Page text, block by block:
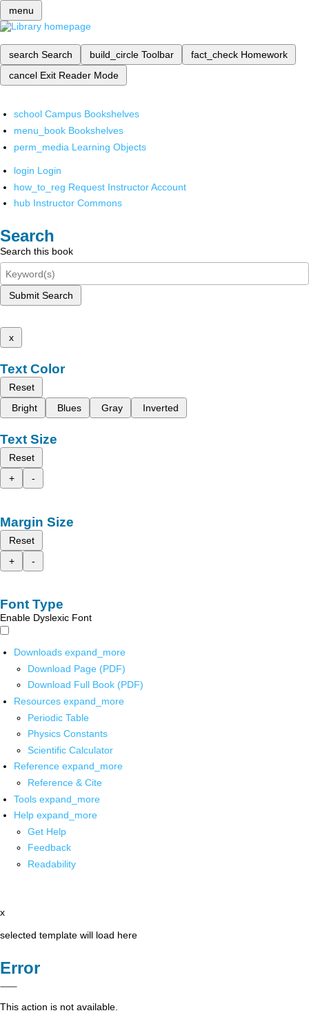
menu
search Search build_circle Toolbar fact_check Homework
cancel Exit Reader Mode
school Campus Bookshelves
menu_book Bookshelves
perm_media Learning Objects
login Login
how_to_reg Request Instructor Account
hub Instructor Commons
Search
Search this book
Submit Search
x
Text Color
Reset
Bright
Blues Gray Inverted
Text Size
Reset
+
-
Margin Size
Reset
+
-
Font Type
Enable Dyslexic Font
Downloads expand_more
Download Page (PDF)
Download Full Book (PDF)
Resources expand_more
Periodic Table
Physics Constants
Scientific Calculator
Reference expand_more
Reference & Cite
Tools expand_more
Help expand_more
Get Help
Feedback
Readability
x
selected template will load here
Error
This action is not available.